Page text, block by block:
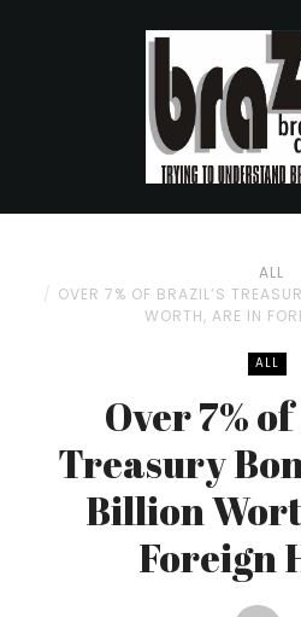
ALL
OVER 7% OF BRAZIL’S
WORTH, ARE IN
ALL
Over 7%
Treasury
Billion
Foreign